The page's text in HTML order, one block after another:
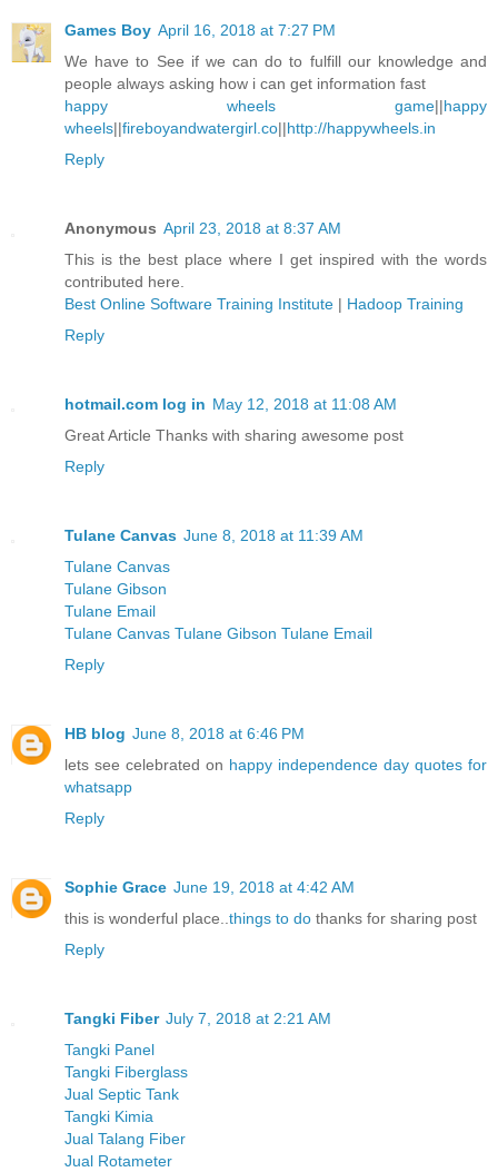
Games Boy April 16, 2018 at 7:27 PM
We have to See if we can do to fulfill our knowledge and
people always asking how i can get information fast
happy wheels game||happy
wheels||fireboyandwatergirl.co||http://happywheels.in
Reply
Anonymous April 23, 2018 at 8:37 AM
This is the best place where I get inspired with the words
contributed here.
Best Online Software Training Institute | Hadoop Training
Reply
hotmail.com log in May 12, 2018 at 11:08 AM
Great Article Thanks with sharing awesome post
Reply
Tulane Canvas June 8, 2018 at 11:39 AM
Tulane Canvas
Tulane Gibson
Tulane Email
Tulane Canvas Tulane Gibson Tulane Email
Reply
HB blog June 8, 2018 at 6:46 PM
lets see celebrated on happy independence day quotes for
whatsapp
Reply
Sophie Grace June 19, 2018 at 4:42 AM
this is wonderful place.. things to do thanks for sharing post
Reply
Tangki Fiber July 7, 2018 at 2:21 AM
Tangki Panel
Tangki Fiberglass
Jual Septic Tank
Tangki Kimia
Jual Talang Fiber
Jual Rotameter